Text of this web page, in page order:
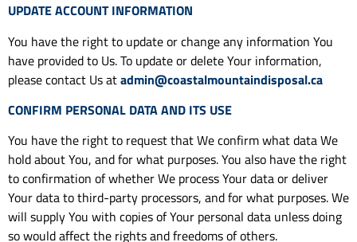
UPDATE ACCOUNT INFORMATION
You have the right to update or change any information You
have provided to Us. To update or delete Your information,
please contact Us atadmin@coastalmountaindisposal.ca
CONFIRM PERSONAL DATA AND ITS USE
You have the right to request that We confirm what data We
hold about You, and for what purposes. You also have the right
to confirmation of whether We process Your data or deliver
Your data to third-party processors, and for what purposes. We
will supply You with copies of Your personal data unless doing
so would affect the rights and freedoms of others.